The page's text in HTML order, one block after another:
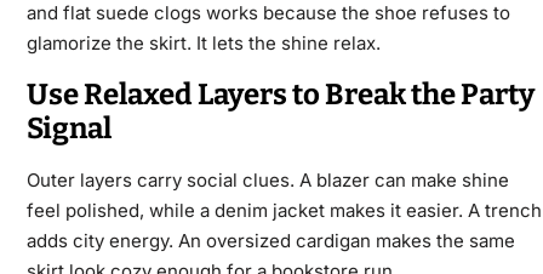
and flat suede clogs works because the shoe refuses to
glamorize the skirt. It lets the shine relax.
Use Relaxed Layers to Break the Party
Signal
Outer layers carry social clues. A blazer can make shine
feel polished, while a denim jacket makes it easier. A trench
adds city energy. An oversized cardigan makes the same